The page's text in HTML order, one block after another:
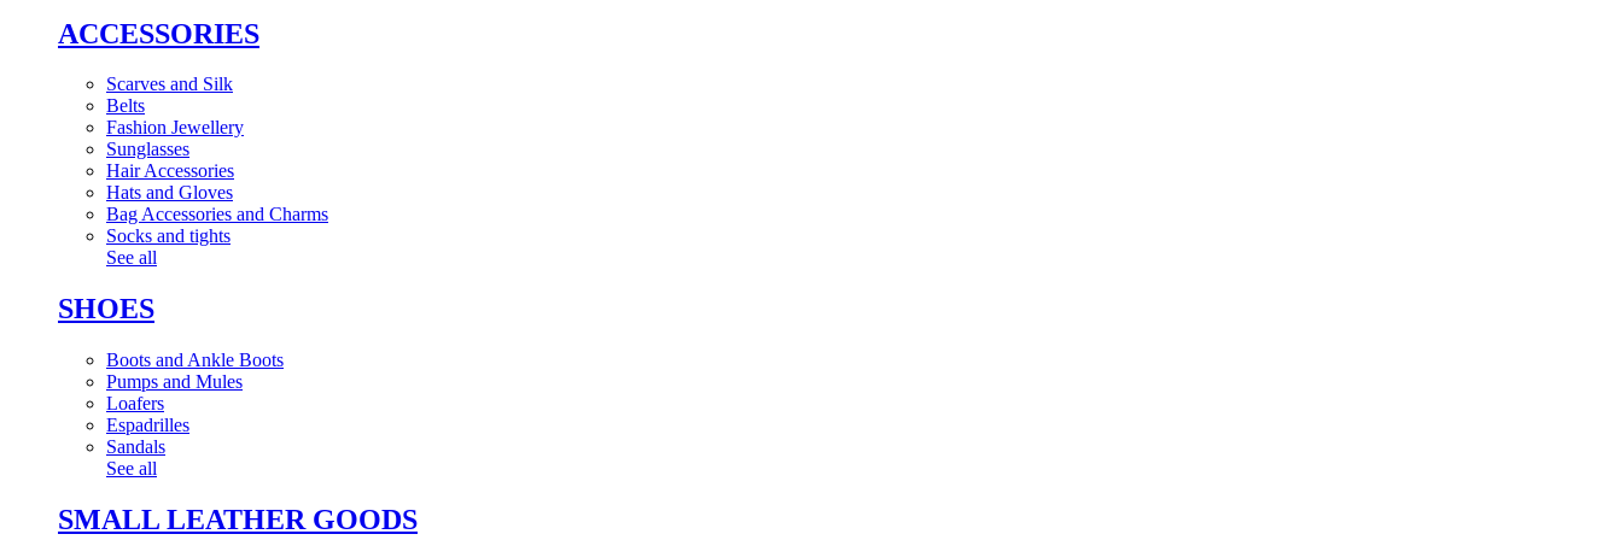
ACCESSORIES
Scarves and Silk
Belts
Fashion Jewellery
Sunglasses
Hair Accessories
Hats and Gloves
Bag Accessories and Charms
Socks and tights
See all
SHOES
Boots and Ankle Boots
Pumps and Mules
Loafers
Espadrilles
Sandals
See all
SMALL LEATHER GOODS